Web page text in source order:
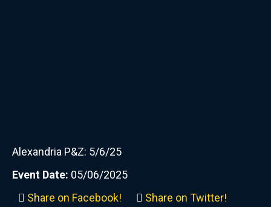
Alexandria P&Z: 5/6/25
Event Date: 05/06/2025
Share on Facebook!
Share on Twitter!